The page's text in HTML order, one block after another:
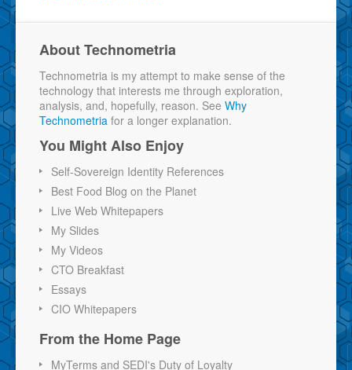
About Technometria
Technometria is my attempt to make sense of the
technology that interests me through exploration,
analysis, and, hopefully, reason. See Why
Technometria for a longer explanation.
You Might Also Enjoy
Self-Sovereign Identity References
Best Food Blog on the Planet
Live Web Whitepapers
My Slides
My Videos
CTO Breakfast
Essays
CIO Whitepapers
From the Home Page
MyTerms and SEDI's Duty of Loyalty